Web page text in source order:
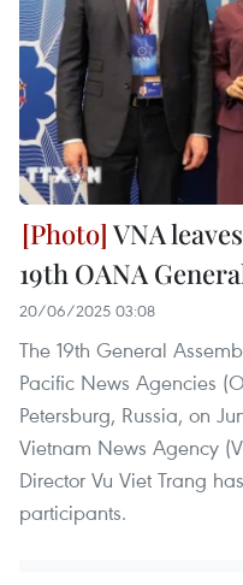
VNA
19th OANA
20/06/2025 03:08
The 19th General
Pacific News Agencies
Petersburg, Russia, on
Vietnam News Agency
Director Vu Viet Trang
participants.